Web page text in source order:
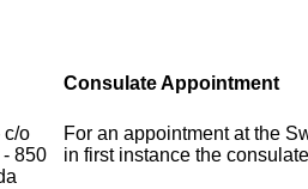
c/o
850
Consulate Appointment
For an appointment at the
in first instance the